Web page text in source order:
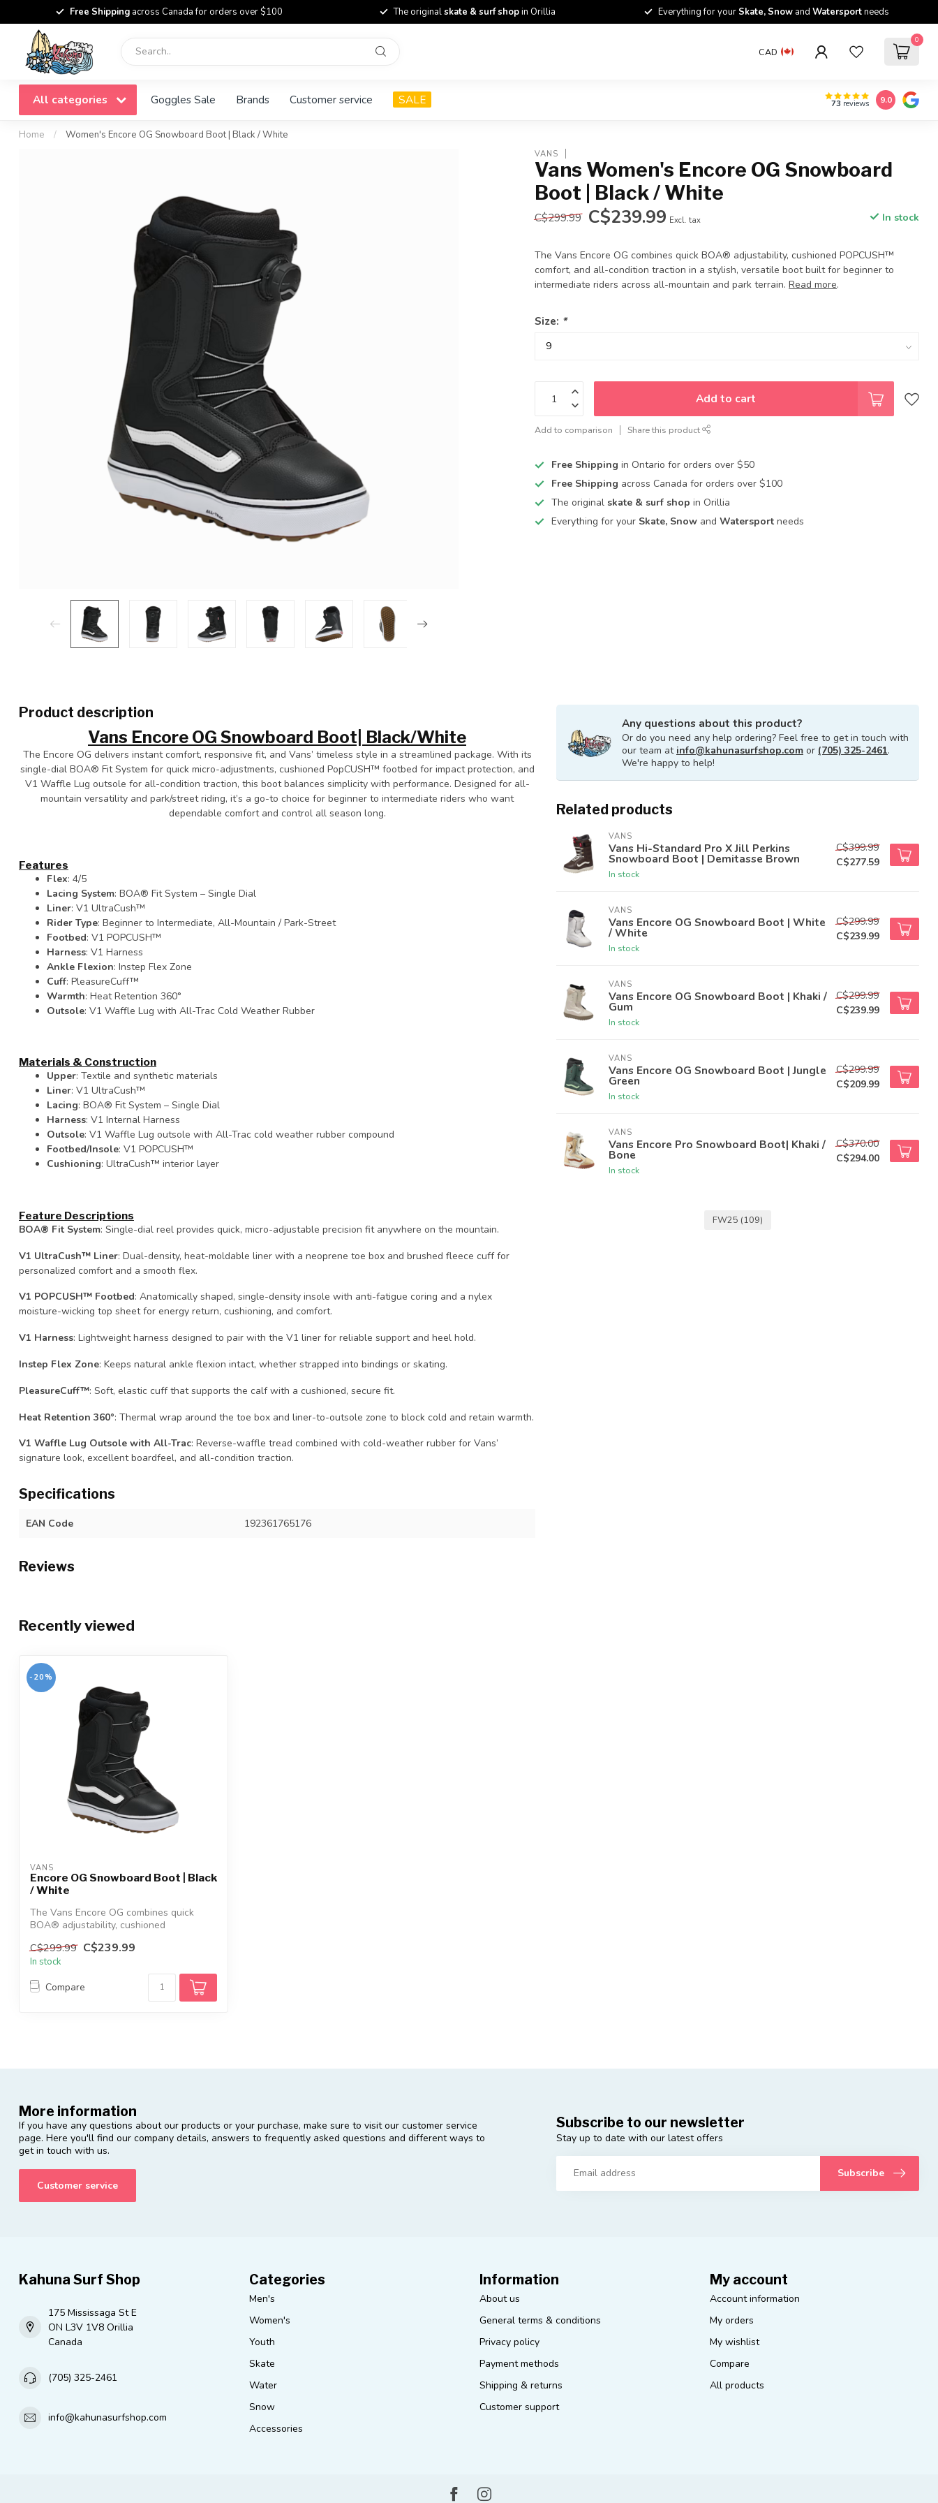
Free Shipping across Canada for orders over $100 The originalskate & surf shopin Orillia Everything for your Skate, Snowand Watersportneeds
CAD
0
All categories Goggles Sale Brands Customer service SALE 73 reviews 9.0
Home / Women's Encore OG Snowboard Boot | Black / White
VANS
Vans Women's Encore OG Snowboard
Boot | Black / White
C$299.99 C$239.99 Excl. tax In stock
The Vans Encore OG combines quick BOA® adjustability, cushioned POPCUSH™
comfort, and all-condition traction in a stylish, versatile boot built for beginner to
intermediate riders across all-mountain and park terrain.Read more.
Size: *
Add to cart
Add to comparison Share this product
Free Shippingin Ontario for orders over $50
Free Shipping across Canada for orders over $100
The original skate & surf shop in Orillia
Everything for your Skate, Snow andWatersportneeds
Product description
Vans Encore OG Snowboard Boot| Black/White
The Encore OG delivers instant comfort, responsive fit, and Vans’ timeless style in a streamlined package. With its
single-dial BOA® Fit System for quick micro-adjustments, cushioned PopCUSH™ footbed for impact protection, and
V1 Waffle Lug outsole for all-condition traction, this boot balances simplicity with performance. Designed for all-
mountain versatility and park/street riding, it’s a go-to choice for beginner to intermediate riders who want
dependable comfort and control all season long.
Features
Flex: 4/5
Lacing System: BOA® Fit System – Single Dial
Liner: V1 UltraCush™
Rider Type: Beginner to Intermediate, All-Mountain / Park-Street
Footbed: V1 POPCUSH™
Harness: V1 Harness
Ankle Flexion: Instep Flex Zone
Cuff: PleasureCuff™
Warmth: Heat Retention 360°
Outsole: V1 Waffle Lug with All-Trac Cold Weather Rubber
Materials & Construction
Upper: Textile and synthetic materials
Liner: V1 UltraCush™
Lacing: BOA® Fit System – Single Dial
Harness: V1 Internal Harness
Outsole: V1 Waffle Lug outsole with All-Trac cold weather rubber compound
Footbed/Insole: V1 POPCUSH™
Cushioning: UltraCush™ interior layer
Feature Descriptions
BOA® Fit System: Single-dial reel provides quick, micro-adjustable precision fit anywhere on the mountain.
V1 UltraCush™ Liner: Dual-density, heat-moldable liner with a neoprene toe box and brushed fleece cuff for
personalized comfort and a smooth flex.
V1 POPCUSH™ Footbed: Anatomically shaped, single-density insole with anti-fatigue coring and a nylex
moisture-wicking top sheet for energy return, cushioning, and comfort.
V1 Harness: Lightweight harness designed to pair with the V1 liner for reliable support and heel hold.
Instep Flex Zone: Keeps natural ankle flexion intact, whether strapped into bindings or skating.
PleasureCuff™: Soft, elastic cuff that supports the calf with a cushioned, secure fit.
Heat Retention 360°: Thermal wrap around the toe box and liner-to-outsole zone to block cold and retain warmth.
V1 Waffle Lug Outsole with All-Trac: Reverse-waffle tread combined with cold-weather rubber for Vans’
signature look, excellent boardfeel, and all-condition traction.
Specifications
EAN Code 192361765176
Reviews
Any questions about this product?
Or do you need any help ordering? Feel free to get in touch with
our team at info@kahunasurfshop.com or (705) 325-2461.
We're happy to help!
Related products
VANS
Vans Hi-Standard Pro X Jill Perkins
Snowboard Boot | Demitasse Brown
In stock
C$399.99
C$277.59
VANS
Vans Encore OG Snowboard Boot | White
/ White
In stock
C$299.99
C$239.99
VANS
Vans Encore OG Snowboard Boot | Khaki /
Gum
In stock
C$299.99
C$239.99
VANS
Vans Encore OG Snowboard Boot | Jungle
Green
In stock
C$299.99
C$209.99
VANS
Vans Encore Pro Snowboard Boot| Khaki /
Bone
In stock
C$370.00
C$294.00
FW25 (109)
Recently viewed
-20%
VANS
Encore OG Snowboard Boot | Black
/ White
The Vans Encore OG combines quick
BOA® adjustability, cushioned
C$299.99 C$239.99
In stock
Compare
More information
If you have any questions about our products or your purchase, make sure to visit our customer service
page. Here you'll find our company details, answers to frequently asked questions and different ways to
get in touch with us.
Customer service
Subscribe to our newsletter
Stay up to date with our latest offers
Subscribe
Kahuna Surf Shop
175 Mississaga St E
ON L3V 1V8 Orillia
Canada
(705) 325-2461
info@kahunasurfshop.com
Categories
Men's
Women's
Youth
Skate
Water
Snow
Accessories
Information
About us
General terms & conditions
Privacy policy
Payment methods
Shipping & returns
Customer support
My account
Account information
My orders
My wishlist
Compare
All products